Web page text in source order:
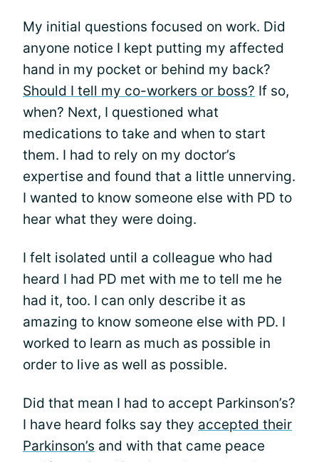
My initial questions focused on work. Did
anyone notice I kept putting my affected
hand in my pocket or behind my back?
Should I tell my co-workers or boss? If so,
when? Next, I questioned what
medications to take and when to start
them. I had to rely on my doctor’s
expertise and found that a little unnerving.
I wanted to know someone else with PD to
hear what they were doing.
I felt isolated until a colleague who had
heard I had PD met with me to tell me he
had it, too. I can only describe it as
amazing to know someone else with PD. I
worked to learn as much as possible in
order to live as well as possible.
Did that mean I had to accept Parkinson’s?
I have heard folks say they accepted their
Parkinson’s and with that came peace